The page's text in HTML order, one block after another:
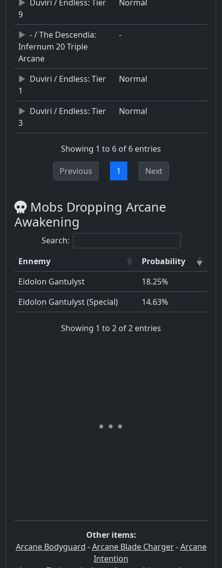
Duviri / Endless: Tier
9
Normal
- / The Descendia:
Infernum 20 Triple
Arcane
-
Duviri / Endless: Tier
1
Normal
Duviri / Endless: Tier
3
Normal
Showing 1 to 6 of 6 entries
Previous 1 Next
Mobs Dropping Arcane
Awakening
Search:
Ennemy
Probability
Eidolon Gantulyst
18.25%
Eidolon Gantulyst (Special)
14.63%
Showing 1 to 2 of 2 entries
Other items:
Arcane Bodyguard -Arcane Blade Charger-Arcane
Intention